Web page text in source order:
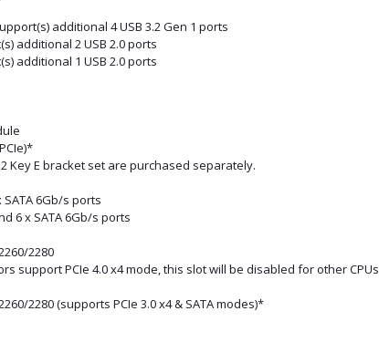
additional 4 USB 3.2 Gen 1 ports
additional 2 USB 2.0 ports
additional 1 USB 2.0 ports
Key E bracket set are purchased separately.
6Gb/s ports
6 x SATA 6Gb/s ports
2280
support PCIe 4.0 x4 mode, this slot will be disabled for other CPUs
2280 (supports PCIe 3.0 x4 & SATA modes)*